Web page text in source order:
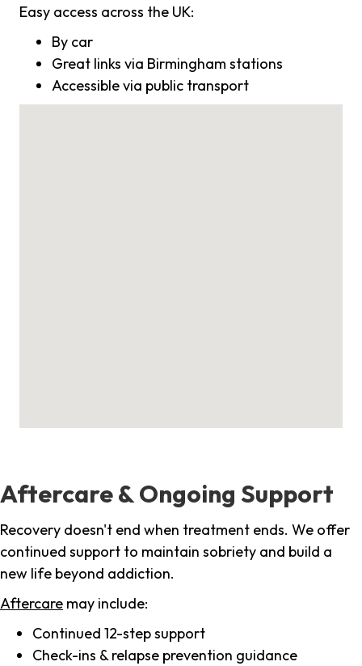
Easy access across the UK:
By car
Great links via Birmingham stations
Accessible via public transport
Aftercare & Ongoing Support
Recovery doesn't end when treatment ends. We offer
continued support to maintain sobriety and build a
new life beyond addiction.
Aftercare may include:
Continued 12-step support
Check-ins & relapse prevention guidance